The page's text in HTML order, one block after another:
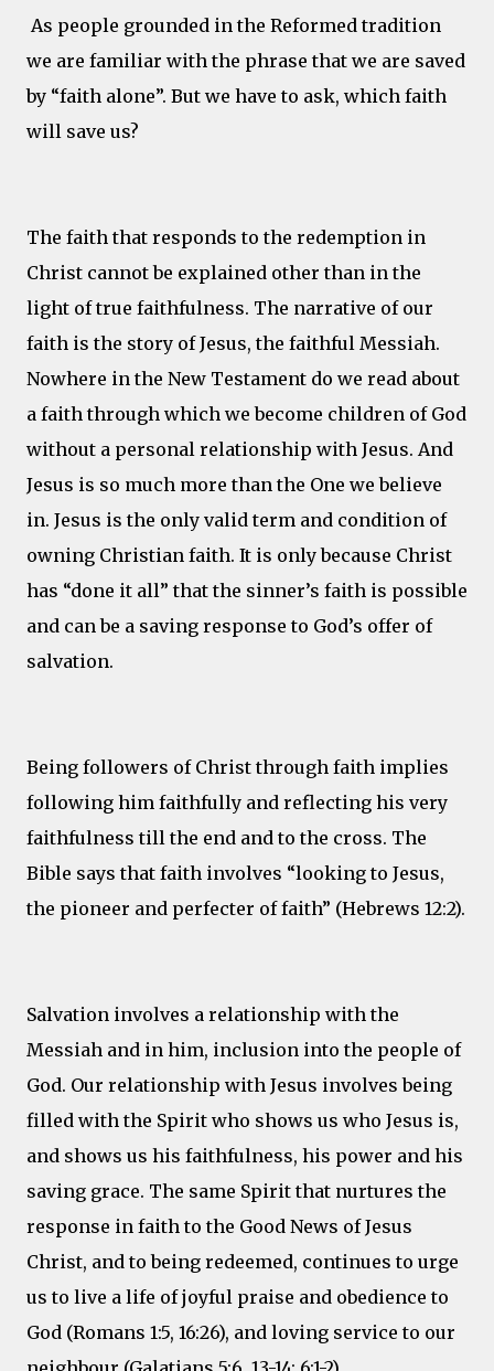
As people grounded in the Reformed tradition
we are familiar with the phrase that we are saved
by “faith alone”. But we have to ask, which faith
will save us?
The faith that responds to the redemption in
Christ cannot be explained other than in the
light of true faithfulness. The narrative of our
faith is the story of Jesus, the faithful Messiah.
Nowhere in the New Testament do we read about
a faith through which we become children of God
without a personal relationship with Jesus. And
Jesus is so much more than the One we believe
in. Jesus is the only valid term and condition of
owning Christian faith. It is only because Christ
has “done it all” that the sinner’s faith is possible
and can be a saving response to God’s offer of
salvation.
Being followers of Christ through faith implies
following him faithfully and reflecting his very
faithfulness till the end and to the cross. The
Bible says that faith involves “looking to Jesus,
the pioneer and perfecter of faith” (Hebrews 12:2).
Salvation involves a relationship with the
Messiah and in him, inclusion into the people of
God. Our relationship with Jesus involves being
filled with the Spirit who shows us who Jesus is,
and shows us his faithfulness, his power and his
saving grace. The same Spirit that nurtures the
response in faith to the Good News of Jesus
Christ, and to being redeemed, continues to urge
us to live a life of joyful praise and obedience to
God (Romans 1:5, 16:26), and loving service to our